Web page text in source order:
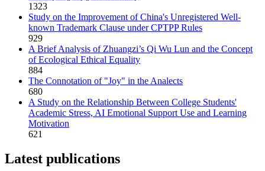
1323
Study on the Improvement of China's Unregistered Well-
known Trademark Clause under CPTPP Rules
929
A Brief Analysis of Zhuangzi’s Qi Wu Lun and the Concept
of Ecological Ethical Equality
884
The Connotation of "Joy" in the Analects
680
A Study on the Relationship Between College Students'
Academic Stress, AI Emotional Support Use and Learning
Motivation
621
Latest publications